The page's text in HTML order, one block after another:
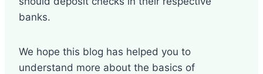
banks.
We hope this blog has helped you to
understand more about the basics of